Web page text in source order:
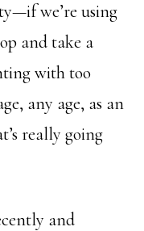
we’re using
and take a
with too
any age, as an
really going
and